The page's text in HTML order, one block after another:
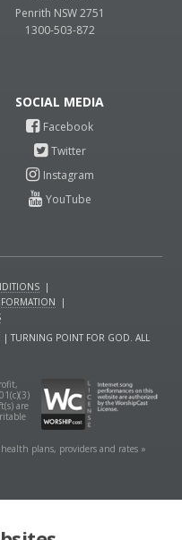
Penrith NSW 2751
1300-503-872
|
|
TURNING POINT FOR GOD. ALL
are
plans, providers and rates »